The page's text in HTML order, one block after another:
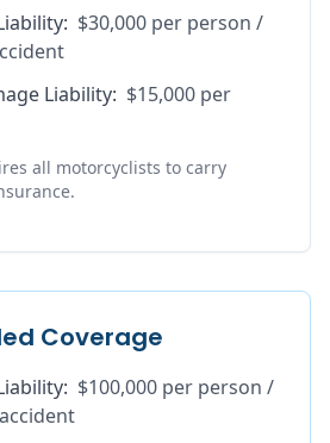
: $30,000 per person /
Liability: $15,000 per
all motorcyclists to carry
Coverage
: $100,000 per person /